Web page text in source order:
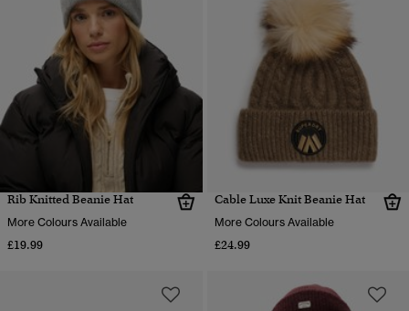
Rib Knitted Beanie Hat
More Colours Available
£19.99
Cable Luxe Knit Beanie Hat
More Colours Available
£24.99